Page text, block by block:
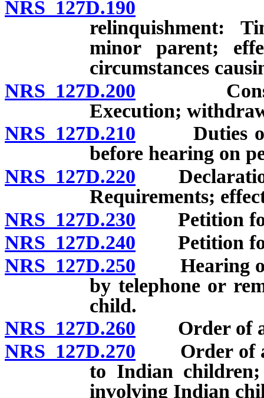
NRS 127D.190
relinquishment:
minor parent;
circumstances
NRS 127D.200 Consent
Execution;
NRS 127D.210 Duties of
before hearing on
NRS 127D.220 Declaration
Requirements;
NRS 127D.230 Petition for
NRS 127D.240 Petition for
NRS 127D.250 Hearing on
by telephone or
child.
NRS 127D.260 Order of
NRS 127D.270 Order of
to Indian
involving Indian